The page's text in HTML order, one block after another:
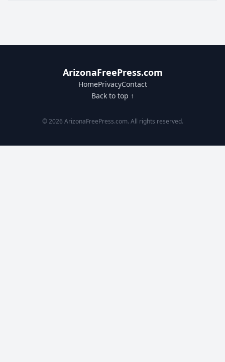
ArizonaFreePress.com
HomePrivacyContact
Back to top ↑
© 2026 ArizonaFreePress.com. All rights reserved.